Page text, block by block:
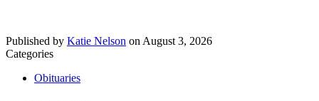
Published by Katie Nelson on August 3, 2026
Categories
Obituaries